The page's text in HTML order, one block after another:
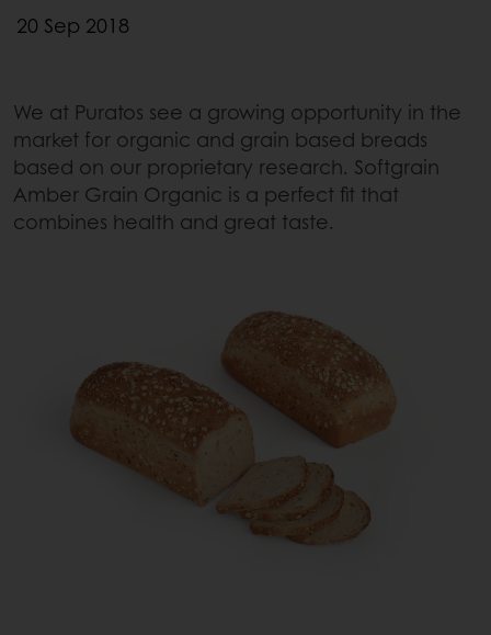
20 Sep 2018
We at Puratos see a growing opportunity in the
market for organic and grain based breads
based on our proprietary research. Softgrain
Amber Grain Organic is a perfect fit that
combines health and great taste.